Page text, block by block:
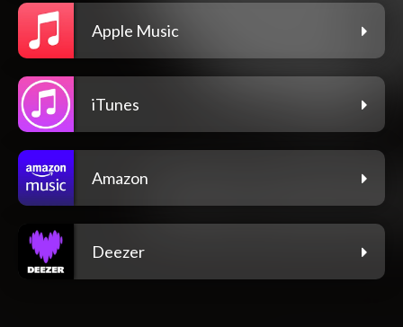
Apple Music
iTunes
Amazon
Deezer